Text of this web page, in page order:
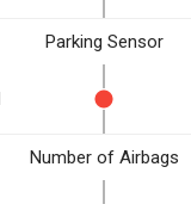
Parking Sensor
Number of Airbags